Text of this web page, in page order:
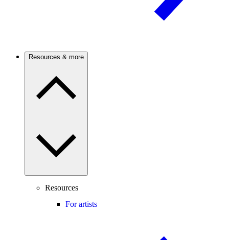
Resources & more
Resources
For artists